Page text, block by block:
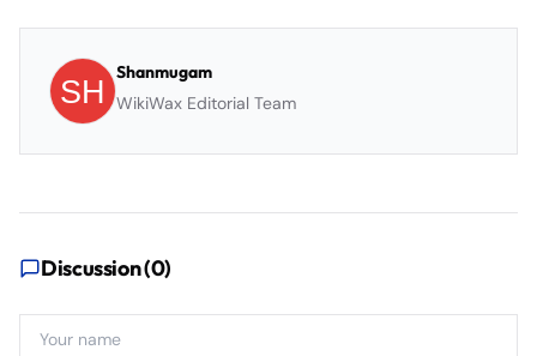
Shanmugam
WikiWax Editorial Team
Discussion (0)